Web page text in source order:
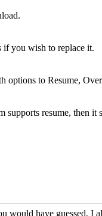
if you wish to replace it.
options to Resume,
supports resume, then it
would have guessed,